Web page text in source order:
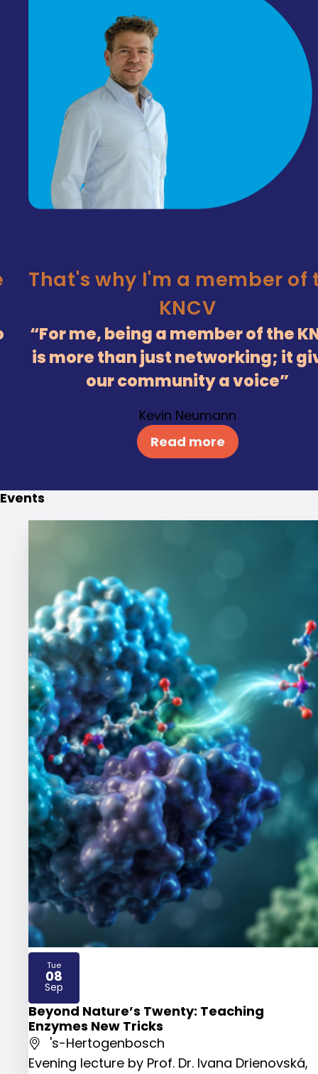
That's why I'm a member of
KNCV
For me, being a member of the
is more than just networking; it
our community a voice
Kevin Neumann
Read more
Events
Beyond Nature’s Twenty: Teaching
Enzymes New Tricks
's-Hertogenbosch
Evening lecture by Prof. Dr. Ivana Drienovská,
Tue
08
Sep
2026